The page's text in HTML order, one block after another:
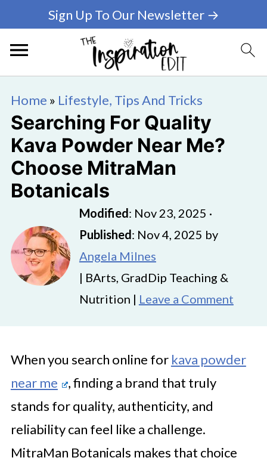
Sign Up To Our Newsletter →
Home » Lifestyle, Tips And Tricks
Searching For Quality
Kava Powder Near Me?
Choose MitraMan
Botanicals
Modified: Nov 23, 2025 ·
Published: Nov 4, 2025 by
Angela Milnes
| BArts, GradDip Teaching &
Nutrition | Leave a Comment
When you search online for kava powder
near me
, finding a brand that truly
stands for quality, authenticity, and
reliability can feel like a challenge.
MitraMan Botanicals makes that choice